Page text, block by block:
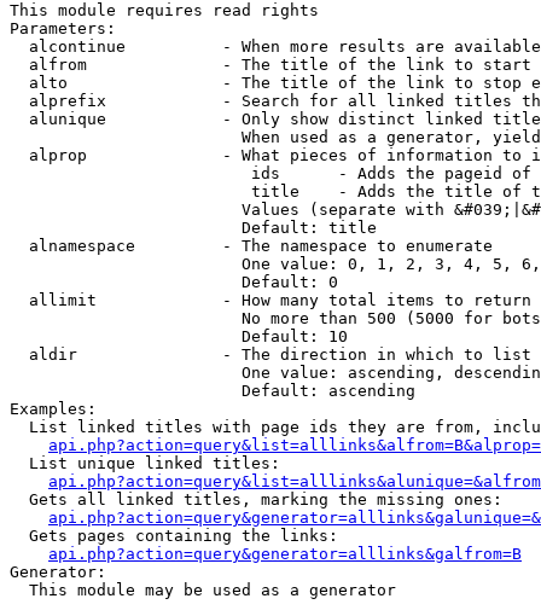
This module requires read rights
Parameters:
alcontinue          - When more results are
alfrom              - The title of the link to start
alto                - The title of the link to stop
alprefix            - Search for all linked titles
alunique            - Only show distinct linked
When used as a generator,
alprop              - What pieces of information to
ids      - Adds the pageid
title    - Adds the title of
Values (separate with
                        Default: title
  alnamespace         - The namespace to enumerate
One value: 0, 1, 2, 3, 4, 5,
                        Default: 0
  allimit             - How many total items to return
No more than 500 (5000 for
                        Default: 10
  aldir               - The direction in which to list
One value: ascending,
                        Default: ascending
Examples:
List linked titles with page ids they are from,
  List unique linked titles:
  Gets all linked titles, marking the missing ones:
  Gets pages containing the links:
api.php?action=query&generator=alllinks&galfrom=B
Generator:
  This module may be used as a generator